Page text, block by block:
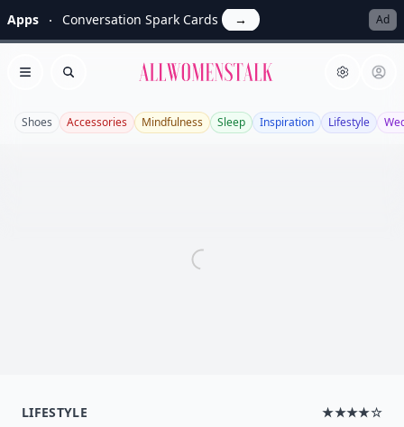
Apps Conversation Spark Cards → Ad
Open menu
Search Allwomenstalk
Shoes Accessories Mindfulness Sleep Inspiration Lifestyle
LIFESTYLE ★★★★☆